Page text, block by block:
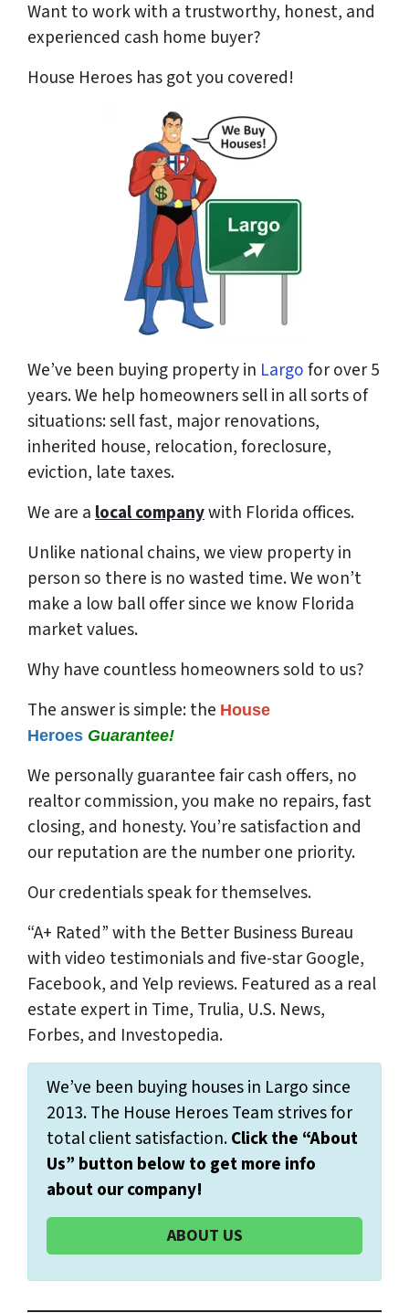
Want to work with a trustworthy, honest, and
experienced cash home buyer?
House Heroes has got you covered!
We’ve been buying property in Largofor over 5
years. We help homeowners sell in all sorts of
situations: sell fast, major renovations,
inherited house, relocation, foreclosure,
eviction, late taxes.
We are alocal companywith Florida offices.
Unlike national chains, we view property in
person so there is no wasted time. We won’t
make a low ball offer since we know Florida
market values.
Why have countless homeowners sold to us?
The answer is simple: the House
Heroes Guarantee!
We personallyguarantee fair cash offers, no
realtor commission, you make no repairs, fast
closing, and honesty. You’re satisfaction and
our reputation are the number one priority.
Our credentials speak for themselves.
“A+ Rated” with the Better Business Bureau
with video testimonials and five-star Google,
Facebook, and Yelp reviews. Featured as a real
estate expert in Time, Trulia, U.S. News,
Forbes, and Investopedia.
We’ve been buying houses in Largo since
2013. The House Heroes Team strives for
total client satisfaction.Click the “About
Us” button below to get more info
about our company!
ABOUT US